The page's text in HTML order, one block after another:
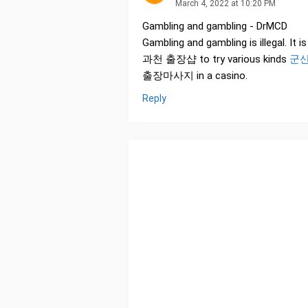
March 4, 2022 at 10:20 PM
Gambling and gambling - DrMCD
Gambling and gambling is illegal. It
과천 출장샵 to try various kinds 군
출장마사지 in a casino.
Reply